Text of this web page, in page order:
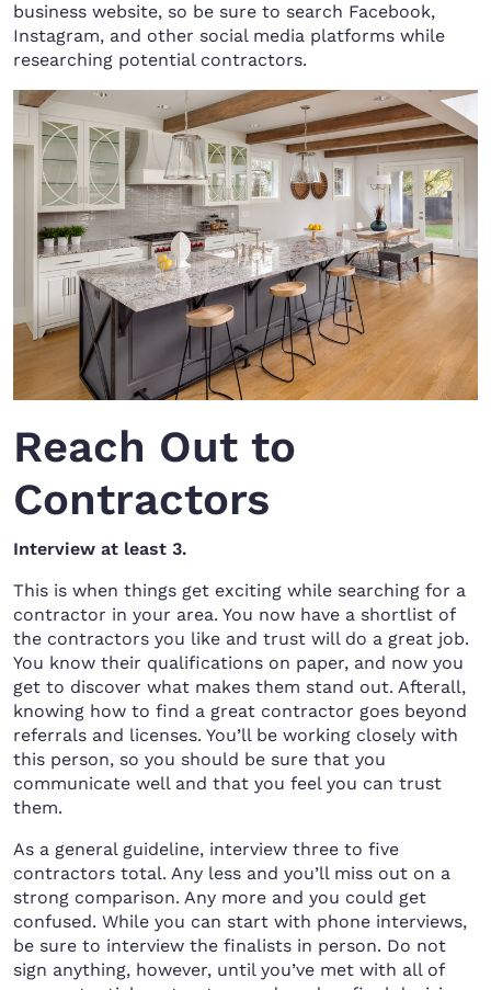
business website, so be sure to search Facebook,
Instagram, and other social media platforms while
researching potential contractors.
Reach Out to
Contractors
Interview at least 3.
This is when things get exciting while searching for a
contractor in your area. You now have a shortlist of
the contractors you like and trust will do a great job.
You know their qualifications on paper, and now you
get to discover what makes them stand out. Afterall,
knowing how to find a great contractor goes beyond
referrals and licenses. You’ll be working closely with
this person, so you should be sure that you
communicate well and that you feel you can trust
them.
As a general guideline, interview three to five
contractors total. Any less and you’ll miss out on a
strong comparison. Any more and you could get
confused. While you can start with phone interviews,
be sure to interview the finalists in person. Do not
sign anything, however, until you’ve met with all of